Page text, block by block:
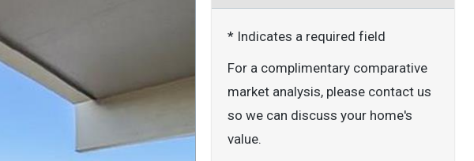
* Indicates a required field
For a complimentary comparative
market analysis, please contact us
so we can discuss your home's
value.